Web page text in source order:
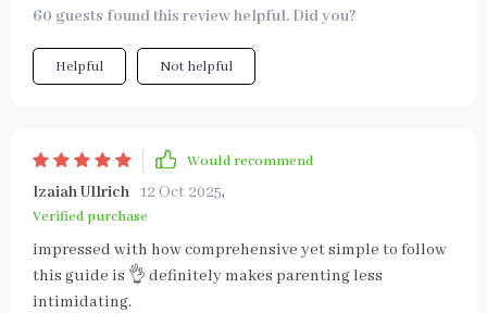
60 guests found this review helpful. Did you?
Helpful Not helpful
Would recommend
Izaiah Ullrich 12 Oct 2025,
Verified purchase
impressed with how comprehensive yet simple to follow
this guide is 👌 definitely makes parenting less
intimidating.